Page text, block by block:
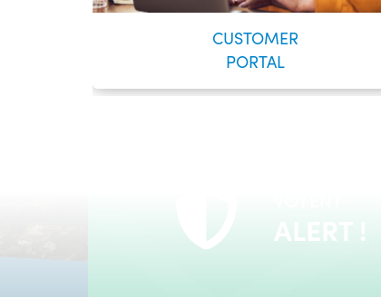
CUSTOMER
PORTAL
LEARN MOREALERT !